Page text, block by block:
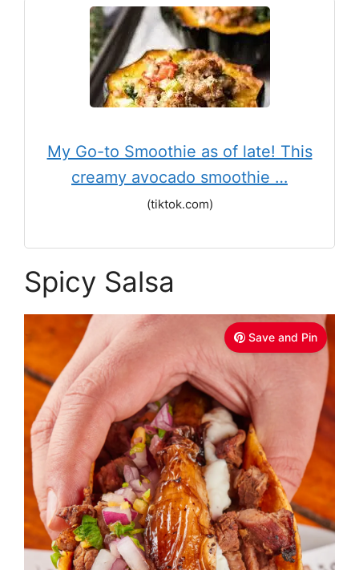
My Go-to Smoothie as of late! This
creamy avocado smoothie …
(tiktok.com)
Spicy Salsa
Save and Pin